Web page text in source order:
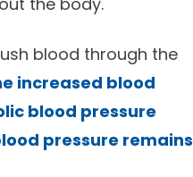
blood through the
increased blood
blood pressure
pressure remains